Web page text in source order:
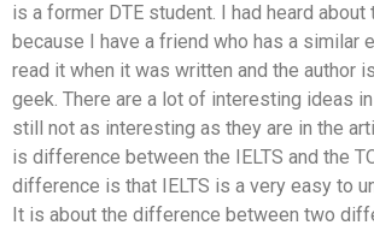
is a former DTE student. I had heard about
because I have a friend who has a similar
read it when it was written and the author
geek. There are a lot of interesting ideas
still not as interesting as they are in the
is difference between the IELTS and the
difference is that IELTS is a very easy to
It is about the difference between two